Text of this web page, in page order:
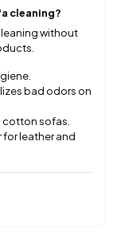
cleaning?
without
bad odors on
cotton sofas.
for leather and